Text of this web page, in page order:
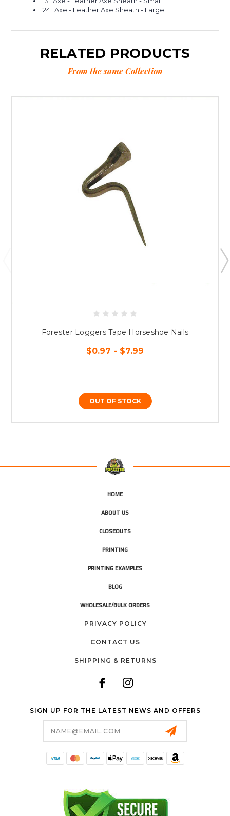
24" Axe - Leather Axe Sheath - Large
RELATED PRODUCTS
From the same Collection
Forester Loggers Tape Horseshoe Nails
$0.97 - $7.99
OUT OF STOCK
HOME
ABOUT US
CLOSEOUTS
PRINTING
PRINTING EXAMPLES
BLOG
WHOLESALE/BULK ORDERS
PRIVACY POLICY
CONTACT US
SHIPPING & RETURNS
SIGN UP FOR THE LATEST NEWS AND OFFERS